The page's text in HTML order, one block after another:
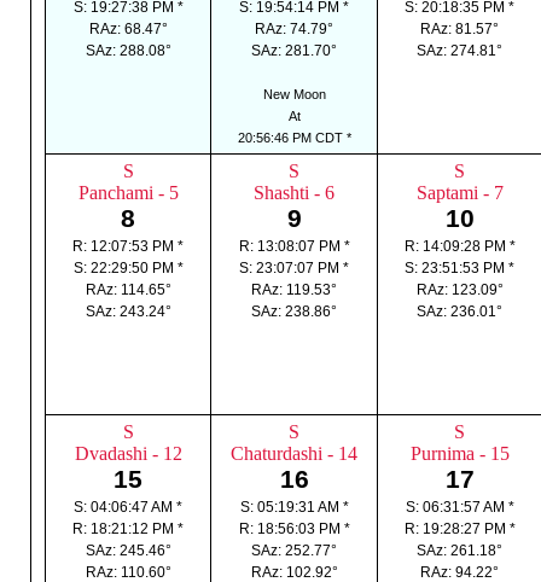
S: 19:27:38 PM *
RAz: 68.47°
SAz: 288.08°
S: 19:54:14 PM *
RAz: 74.79°
SAz: 281.70°
New Moon
At
20:56:46 PM CDT *
S: 20:18:35 PM *
RAz: 81.57°
SAz: 274.81°
S
Panchami - 5
8
R: 12:07:53 PM *
S: 22:29:50 PM *
RAz: 114.65°
SAz: 243.24°
S
Shashti - 6
9
R: 13:08:07 PM *
S: 23:07:07 PM *
RAz: 119.53°
SAz: 238.86°
S
Saptami - 7
10
R: 14:09:28 PM *
S: 23:51:53 PM *
RAz: 123.09°
SAz: 236.01°
S
Dvadashi - 12
15
S: 04:06:47 AM *
R: 18:21:12 PM *
SAz: 245.46°
RAz: 110.60°
S
Chaturdashi - 14
16
S: 05:19:31 AM *
R: 18:56:03 PM *
SAz: 252.77°
RAz: 102.92°
S
Purnima - 15
17
S: 06:31:57 AM *
R: 19:28:27 PM *
SAz: 261.18°
RAz: 94.22°